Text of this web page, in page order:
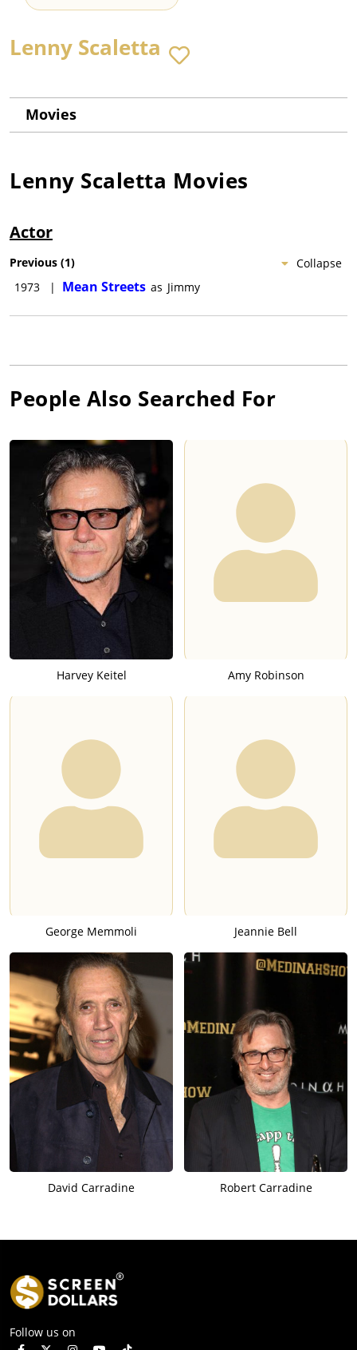
Lenny Scaletta
Movies
Lenny Scaletta Movies
Actor
Collapse
Previous (1)
1973
| Mean Streets as Jimmy
People Also Searched For
Harvey Keitel Amy Robinson
George Memmoli Jeannie Bell
David Carradine Robert Carradine
Follow us on